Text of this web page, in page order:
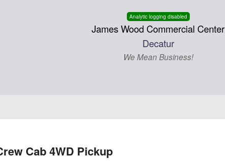
Analytic logging disabled
James Wood Commercial Center
Decatur
We Mean Business!
Cab 4WD Pickup